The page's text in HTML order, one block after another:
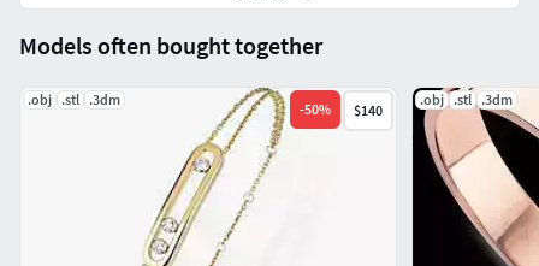
Models often bought together
.obj .stl .3dm
-50% $140
.obj .stl .3dm